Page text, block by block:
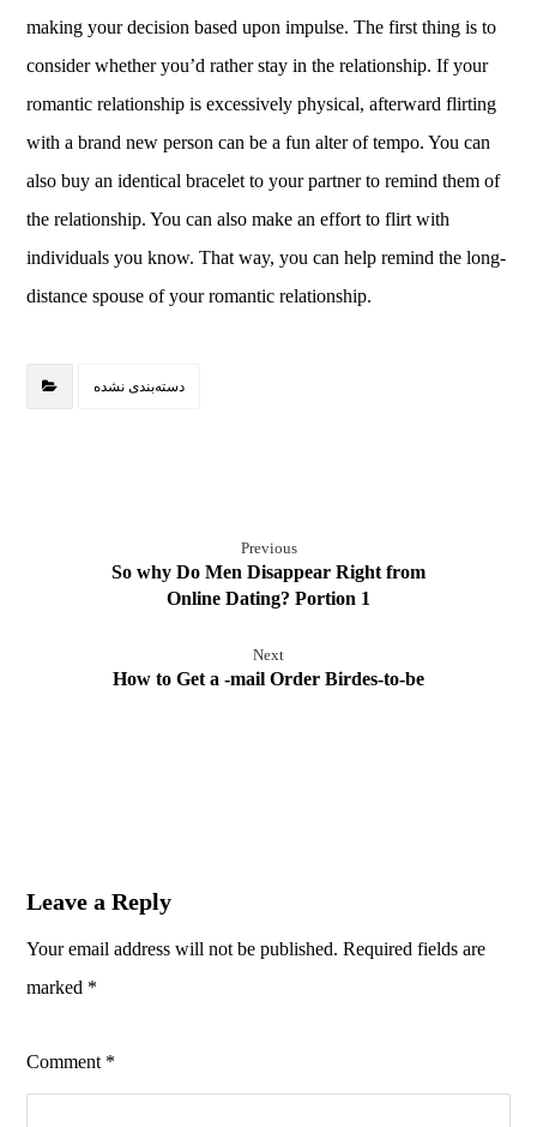
making your decision based upon impulse. The first thing is to
consider whether you’d rather stay in the relationship. If your
romantic relationship is excessively physical, afterward flirting
with a brand new person can be a fun alter of tempo. You can
also buy an identical bracelet to your partner to remind them of
the relationship. You can also make an effort to flirt with
individuals you know. That way, you can help remind the long-
distance spouse of your romantic relationship.
دسته‌بندی نشده
Previous
So why Do Men Disappear Right from
Online Dating? Portion 1
Next
How to Get a -mail Order Birdes-to-be
Leave a Reply
Your email address will not be published. Required fields are
marked *
Comment *